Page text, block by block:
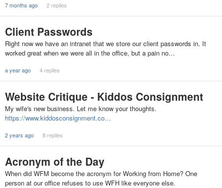
7 months ago 2 replies
Client Passwords
Right now we have an intranet that we store our client passwords in. It
worked great when we were all in the office, but a pain no…
a year ago 4 replies
Website Critique - Kiddos Consignment
My wife's new business. Let me know your thoughts.
https://www.kiddosconsignment.co…
2 years ago 8 replies
Acronym of the Day
When did WFM become the acronym for Working from Home? One
person at our office refuses to use WFH like everyone else.